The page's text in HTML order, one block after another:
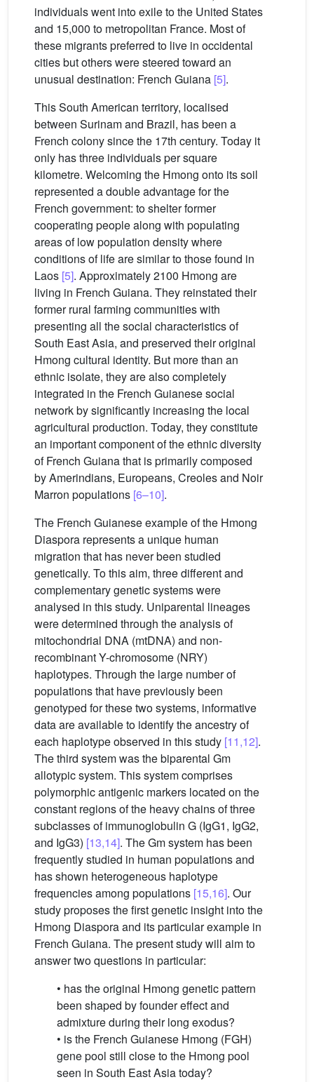
individuals went into exile to the United States
and 15,000 to metropolitan France. Most of
these migrants preferred to live in occidental
cities but others were steered toward an
unusual destination: French Guiana [5].
This South American territory, localised
between Surinam and Brazil, has been a
French colony since the 17th century. Today it
only has three individuals per square
kilometre. Welcoming the Hmong onto its soil
represented a double advantage for the
French government: to shelter former
cooperating people along with populating
areas of low population density where
conditions of life are similar to those found in
Laos [5]. Approximately 2100 Hmong are
living in French Guiana. They reinstated their
former rural farming communities with
presenting all the social characteristics of
South East Asia, and preserved their original
Hmong cultural identity. But more than an
ethnic isolate, they are also completely
integrated in the French Guianese social
network by significantly increasing the local
agricultural production. Today, they constitute
an important component of the ethnic diversity
of French Guiana that is primarily composed
by Amerindians, Europeans, Creoles and Noir
Marron populations [6–10].
The French Guianese example of the Hmong
Diaspora represents a unique human
migration that has never been studied
genetically. To this aim, three different and
complementary genetic systems were
analysed in this study. Uniparental lineages
were determined through the analysis of
mitochondrial DNA (mtDNA) and non-
recombinant Y-chromosome (NRY)
haplotypes. Through the large number of
populations that have previously been
genotyped for these two systems, informative
data are available to identify the ancestry of
each haplotype observed in this study [11,12].
The third system was the biparental Gm
allotypic system. This system comprises
polymorphic antigenic markers located on the
constant regions of the heavy chains of three
subclasses of immunoglobulin G (IgG1, IgG2,
and IgG3) [13,14]. The Gm system has been
frequently studied in human populations and
has shown heterogeneous haplotype
frequencies among populations [15,16]. Our
study proposes the first genetic insight into the
Hmong Diaspora and its particular example in
French Guiana. The present study will aim to
answer two questions in particular:
• has the original Hmong genetic pattern
been shaped by founder effect and
admixture during their long exodus?
• is the French Guianese Hmong (FGH)
gene pool still close to the Hmong pool
seen in South East Asia today?